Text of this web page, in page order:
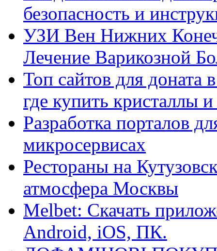
безопасность и
УЗИ Вен Нижних
Лечение Варикозной
Топ сайтов для
где купить кристаллы
Разработка порталов
микросервисах
Рестораны на
атмосфера Москвы
Melbet: Скачать
Android, iOS, ПК.